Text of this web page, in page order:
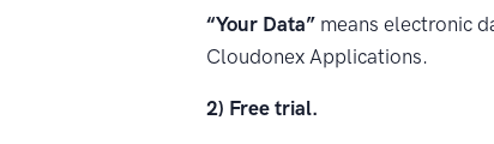
“Your Data” means electronic
Cloudonex Applications.
2) Free trial.